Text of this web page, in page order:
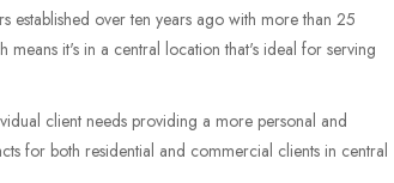
established over ten years ago with more than 25
it's in a central location that's ideal for serving
client needs providing a more personal and
for both residential and commercial clients in central